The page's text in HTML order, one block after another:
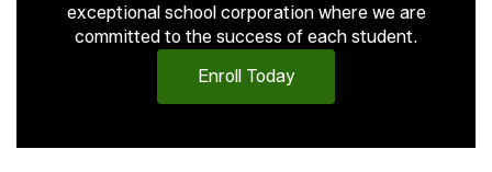
exceptional school corporation where we are
committed to the success of each student.
Enroll Today